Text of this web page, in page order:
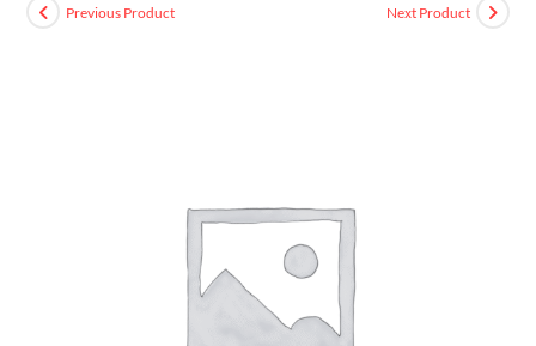
Previous Product Next Product